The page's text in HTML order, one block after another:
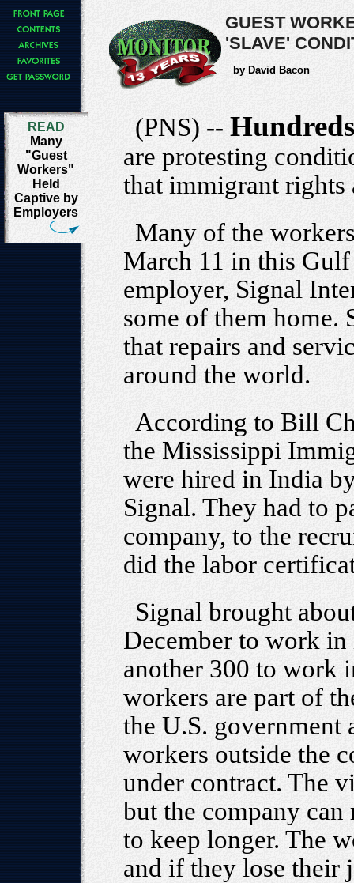
GUEST
'SLAVE'
by David Bacon
READ
Many
"Guest
Workers"
Held
Captive by
Employers
(PNS) --
are protesting
that immigrant rights
Many of the
March 11 in this
employer, Signal
some of them home.
that repairs and
around the world.
According to Bill
the Mississippi
were hired in India
Signal. They had to
company, to the
did the labor
Signal brought
December to work
another 300 to work
workers are part of
the U.S. government
workers outside the
under contract. The
but the company
to keep longer. The
and if they lose their